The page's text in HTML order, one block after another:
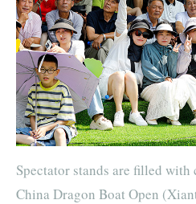
Spectator stands are filled
China Dragon Boat Open